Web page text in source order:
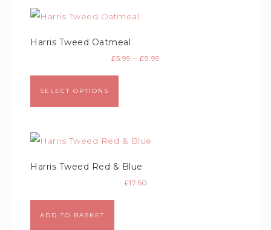
Harris Tweed Oatmeal
£5.99 – £9.99
SELECT OPTIONS
Harris Tweed Red & Blue
£17.50
ADD TO BASKET